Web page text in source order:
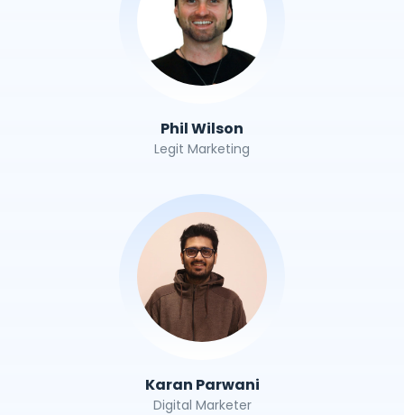
Phil Wilson
Legit Marketing
Karan Parwani
Digital Marketer